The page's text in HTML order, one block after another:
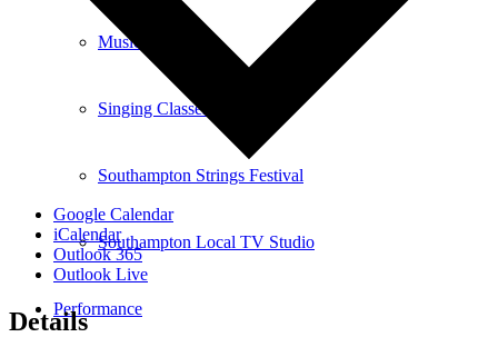
Music Education
Singing Classes
Southampton Strings Festival
Southampton Local TV Studio
Performance
Google Calendar
iCalendar
Outlook 365
Outlook Live
Details